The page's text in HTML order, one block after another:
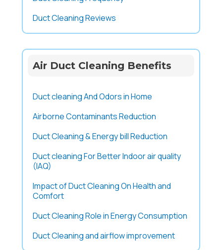
Duct Cleaning Reviews
Air Duct Cleaning Benefits
Duct cleaning And Odors in Home
Airborne Contaminants Reduction
Duct Cleaning & Energy bill Reduction
Duct cleaning For Better Indoor air quality
(IAQ)
Impact of Duct Cleaning On Health and
Comfort
Duct Cleaning Role in Energy Consumption
Duct Cleaning and airflow improvement